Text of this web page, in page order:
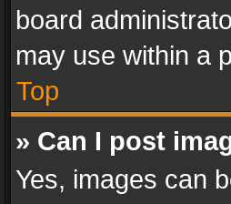
board
may use within a
Top
» Can I post
Yes, images can